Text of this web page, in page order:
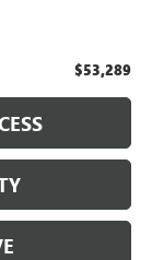
$53,289